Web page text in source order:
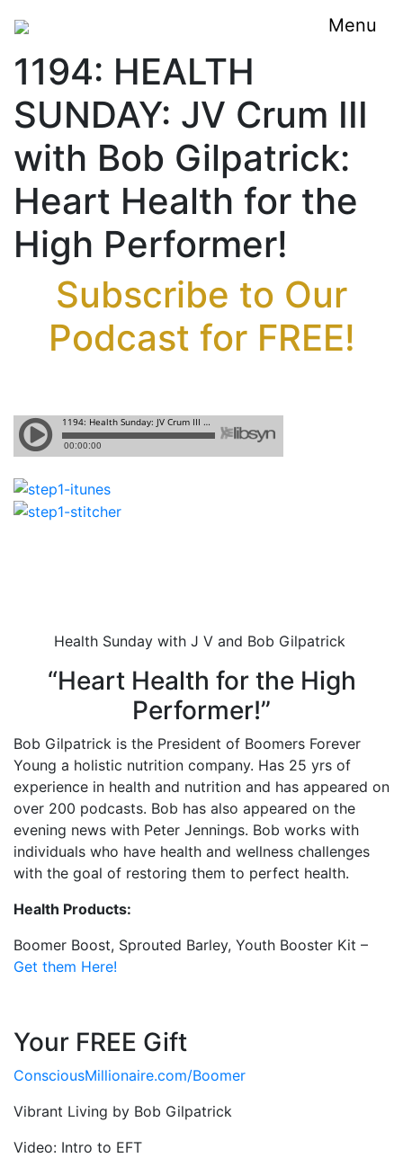
Menu
1194: HEALTH
SUNDAY: JV Crum III
with Bob Gilpatrick:
Heart Health for the
High Performer!
Subscribe to Our
Podcast for FREE!
Health Sunday with J V and Bob Gilpatrick
“Heart Health for the High
Performer!”
Bob Gilpatrick is the President of Boomers Forever
Young a holistic nutrition company. Has 25 yrs of
experience in health and nutrition and has appeared on
over 200 podcasts. Bob has also appeared on the
evening news with Peter Jennings. Bob works with
individuals who have health and wellness challenges
with the goal of restoring them to perfect health.
Health Products:
Boomer Boost, Sprouted Barley, Youth Booster Kit –
Get them Here!
Your FREE Gift
ConsciousMillionaire.com/Boomer
Vibrant Living by Bob Gilpatrick
Video: Intro to EFT